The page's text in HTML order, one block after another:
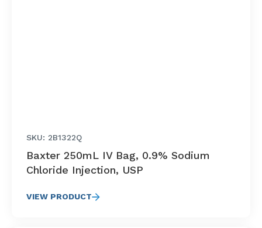
SKU: 2B1322Q
Baxter 250mL IV Bag, 0.9% Sodium
Chloride Injection, USP
VIEW PRODUCT